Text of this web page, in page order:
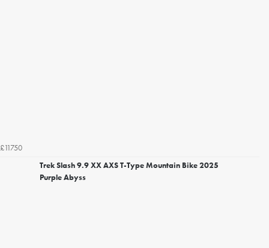
£11750
Trek Slash 9.9 XX AXS T-Type Mountain Bike 2025
Purple Abyss